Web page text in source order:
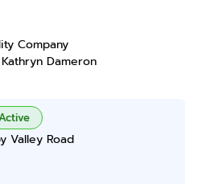
Company
Dameron
Valley Road